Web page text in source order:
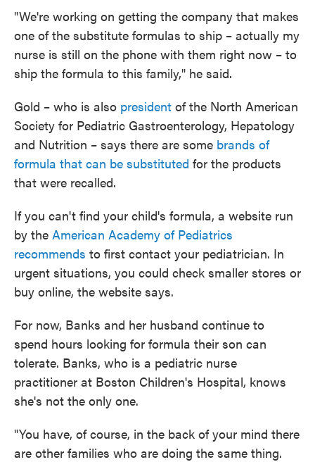
"We're working on getting the company that makes
one of the substitute formulas to ship – actually my
nurse is still on the phone with them right now – to
ship the formula to this family," he said.
Gold – who is also president of the North American
Society for Pediatric Gastroenterology, Hepatology
and Nutrition – says there are some brands of
formula that can be substituted for the products
that were recalled.
If you can't find your child's formula, a website run
by the American Academy of Pediatrics
recommends to first contact your pediatrician. In
urgent situations, you could check smaller stores or
buy online, the website says.
For now, Banks and her husband continue to
spend hours looking for formula their son can
tolerate. Banks, who is a pediatric nurse
practitioner at Boston Children's Hospital, knows
she's not the only one.
"You have, of course, in the back of your mind there
are other families who are doing the same thing.